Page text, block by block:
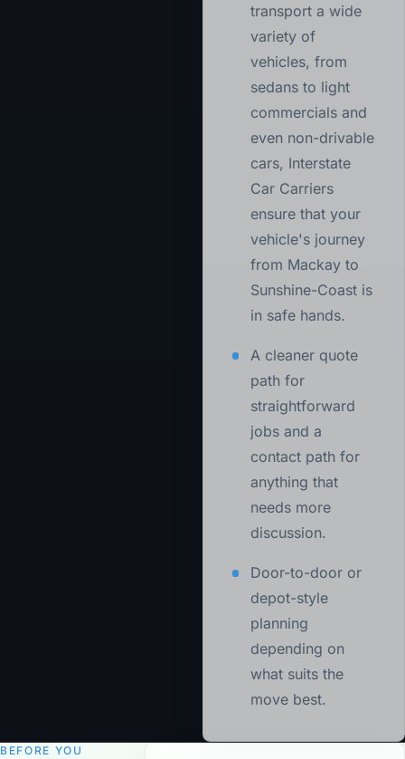
transport a wide
variety of
vehicles, from
sedans to light
commercials and
even non-drivable
cars, Interstate
Car Carriers
ensure that your
vehicle's journey
from Mackay to
Sunshine-Coast is
in safe hands.
A cleaner quote
path for
straightforward
jobs and a
contact path for
anything that
needs more
discussion.
Door-to-door or
depot-style
planning
depending on
what suits the
move best.
BEFORE YOU